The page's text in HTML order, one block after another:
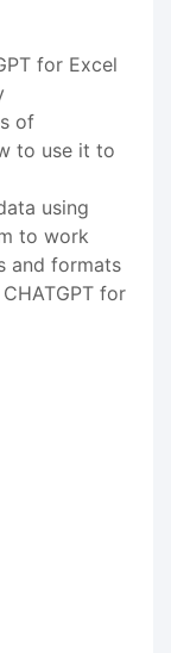
for Excel
of
to use it to
using
to work
and formats
for